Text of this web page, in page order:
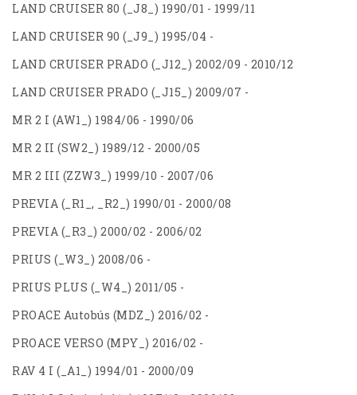
LAND CRUISER 80 (_J8_) 1990/01 - 1999/11
LAND CRUISER 90 (_J9_) 1995/04 -
LAND CRUISER PRADO (_J12_) 2002/09 - 2010/12
LAND CRUISER PRADO (_J15_) 2009/07 -
MR 2 I (AW1_) 1984/06 - 1990/06
MR 2 II (SW2_) 1989/12 - 2000/05
MR 2 III (ZZW3_) 1999/10 - 2007/06
PREVIA (_R1_, _R2_) 1990/01 - 2000/08
PREVIA (_R3_) 2000/02 - 2006/02
PRIUS (_W3_) 2008/06 -
PRIUS PLUS (_W4_) 2011/05 -
PROACE Autobús (MDZ_) 2016/02 -
PROACE VERSO (MPY_) 2016/02 -
RAV 4 I (_A1_) 1994/01 - 2000/09